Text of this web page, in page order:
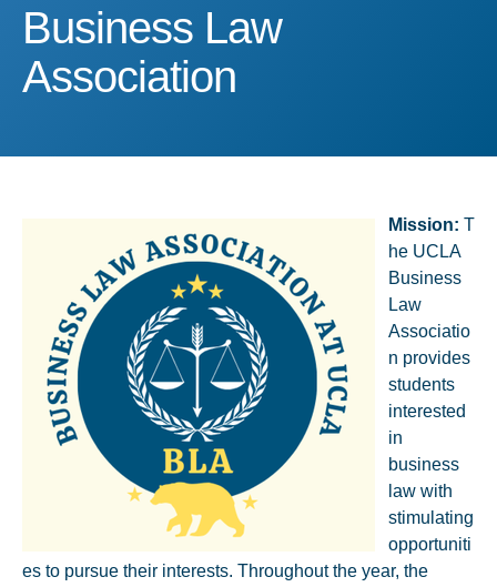
Business Law
Business Law
Association
Mission: T
he UCLA
Business
Law
Associatio
n provides
students
interested
in
business
law with
stimulating
opportuniti
es to pursue their interests. Throughout the year, the